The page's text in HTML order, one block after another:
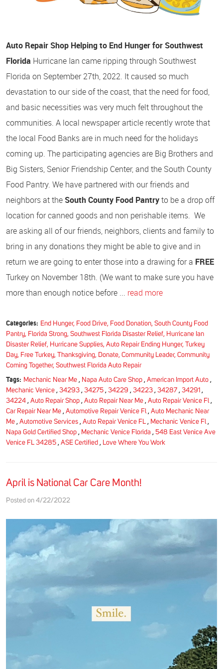
Auto Repair Shop Helping to End Hunger for Southwest
Florida Hurricane Ian came ripping through Southwest
Florida on September 27th, 2022. It caused so much
devastation to our side of the coast, that the need for food,
and basic necessities was very much felt throughout the
communities. A local newspaper article recently wrote that
the local Food Banks are in much need for the holidays
coming up. The participating agencies are Big Brothers and
Big Sisters, Senior Friendship Center, and the South County
Food Pantry. We have partnered with our friends and
neighbors at the South County Food Pantryto be a drop off
location for canned goods and non perishable items. We
are asking all of our friends, neighbors, clients and family to
bring in any donations they might be able to give and in
return we are going to enter those into a drawing for a FREE
Turkey on November 18th. (We want to make sure you have
more than enough notice before ... read more
Categories: End Hunger, Food Drive, Food Donation, South County Food
Pantry, Florida Strong, Southwest Florida Disaster Relief, Hurricane Ian
Disaster Relief, Hurricane Supplies, Auto Repair Ending Hunger, Turkey
Day, Free Turkey, Thanksgiving, Donate, Community Leader, Community
Coming Together, Southwest Florida Auto Repair
Tags: Mechanic Near Me, Napa Auto Care Shop, American Import Auto,
Mechanic Venice , 34293 , 34275 , 34229 , 34223 , 34287 , 34291 ,
34224 , Auto Repair Shop , Auto Repair Near Me , Auto Repair Venice Fl,
Car Repair Near Me , Automotive Repair Venice Fl, Auto Mechanic Near
Me , Automotive Services , Auto Repair Venice FL , Mechanic Venice Fl,
Napa Gold Certified Shop , Mechanic Venice Florida , 548 East Venice Ave
Venice FL 34285 , ASE Certified , Love Where You Work
April is National Car Care Month!
Posted on 4/22/2022